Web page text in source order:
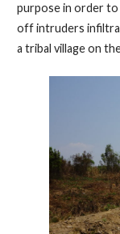
purpose in order
off intruders
a tribal village on